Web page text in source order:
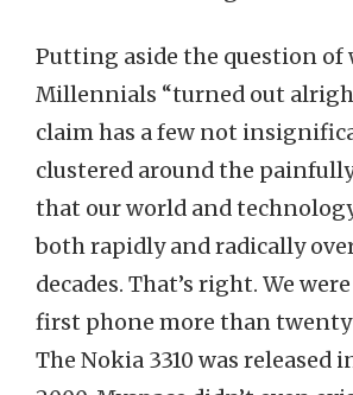
Putting aside the question of
Millennials “turned out
claim has a few not
clustered around the
that our world and
both rapidly and radically
decades. That’s right. We
first phone more than twenty
The Nokia 3310 was released